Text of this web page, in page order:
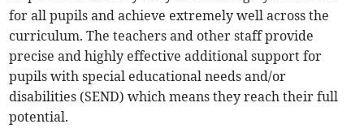
for all pupils and achieve extremely well across the
curriculum. The teachers and other staff provide
precise and highly effective additional support for
pupils with special educational needs and/or
disabilities (SEND) which means they reach their full
potential.